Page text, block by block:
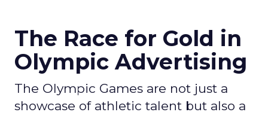
The Race for Gold in
Olympic Advertising
The Olympic Games are not just a
showcase of athletic talent but also a